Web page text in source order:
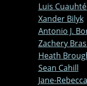
Luis
Xander Bilyk
Antonio J.
Zachery
Heath
Sean Cahill
Jane-